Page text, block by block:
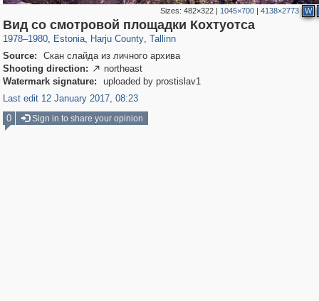
Sizes:482×322 | 1045×700 |4138×2773 W
Вид со смотровой площадки Кохтуотса
1978–1980, Estonia
11,141 64
, Harju County
5,970 38
, Tallinn
5,551 23
Source:
Скан слайда из личного архива
Shooting direction:  northeast
Watermark signature:
uploaded by prostislav1
Last edit 12 January 2017, 08:23
0
Sign in to share your opinion